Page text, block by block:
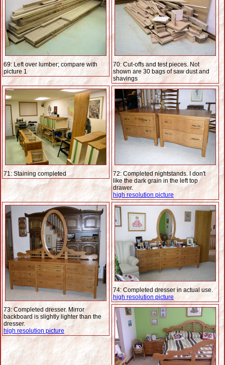
69: Left over lumber; compare with
picture 1
70: Cut-offs and test pieces. Not
shown are 30 bags of saw dust and
shavings
71: Staining completed
72: Completed nightstands. I don't
like the dark grain in the left top
drawer.
high resolution picture
73: Completed dresser. Mirror
backboard is slightly lighter than the
dresser.
high resolution picture
74: Completed dresser in actual use.
high resolution picture